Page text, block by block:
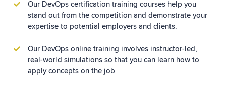
Our DevOps certification training courses help you
stand out from the competition and demonstrate your
expertise to potential employers and clients.
Our DevOps online training involves instructor-led,
real-world simulations so that you can learn how to
apply concepts on the job